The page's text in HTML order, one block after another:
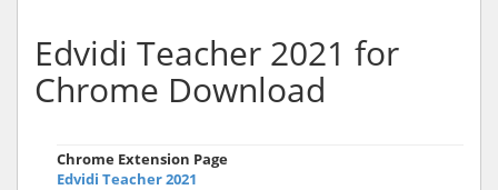
Edvidi Teacher 2021 for
Chrome Download
Chrome Extension Page
Edvidi Teacher 2021